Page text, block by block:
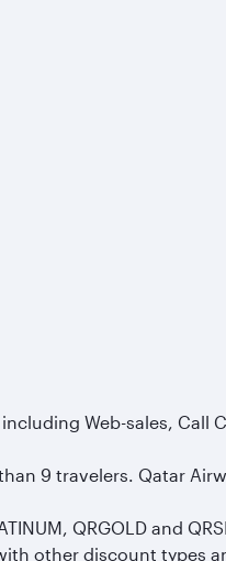
Web-sales, Call
9 travelers. Qatar
QRGOLD and
other discount types